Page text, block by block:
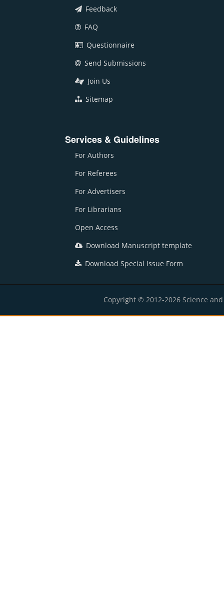
Feedback
FAQ
Questionnaire
Send Submissions
Join Us
Sitemap
Services & Guidelines
For Authors
For Referees
For Advertisers
For Librarians
Open Access
Download Manuscript template
Download Special Issue Form
Copyright © 2012-2026 Science